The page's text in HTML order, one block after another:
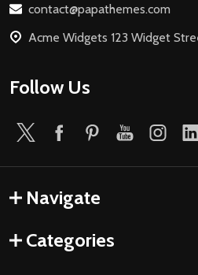
contact@papathemes.com
Acme Widgets 123 Widget
Follow Us
Navigate
Categories